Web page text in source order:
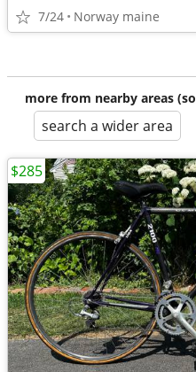
7/24 Norway maine
more from nearby areas
search a wider area
$285